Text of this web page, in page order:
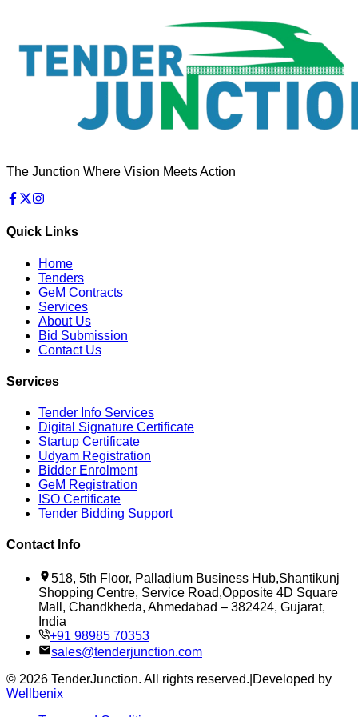
The Junction Where Vision Meets Action
Quick Links
Home
Tenders
GeM Contracts
Services
About Us
Bid Submission
Contact Us
Services
Tender Info Services
Digital Signature Certificate
Startup Certificate
Udyam Registration
Bidder Enrolment
GeM Registration
ISO Certificate
Tender Bidding Support
Contact Info
518, 5th Floor, Palladium Business Hub,Shantikunj
Shopping Centre, Service Road,Opposite 4D Square
Mall, Chandkheda, Ahmedabad – 382424, Gujarat,
India
+91 98985 70353
sales@tenderjunction.com
© 2026 TenderJunction. All rights reserved. Developed by
Wellbenix